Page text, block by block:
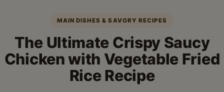
MAIN DISHES & SAVORY RECIPES
The Ultimate Crispy Saucy
Chicken with Vegetable Fried
Rice Recipe